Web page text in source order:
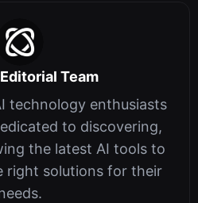
Team
technology enthusiasts
to discovering,
the latest AI tools to
right solutions for their